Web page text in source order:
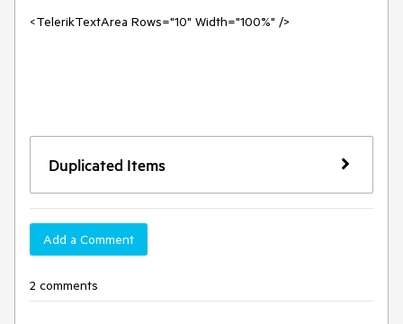
<TelerikTextArea Rows="10" Width="100%" />
Duplicated Items
Add a Comment
2 comments